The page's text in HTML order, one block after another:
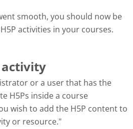
smooth, you should now be
activities in your courses.
activity
or a user that has the
H5Ps inside a course
wish to add the H5P content to
or resource."